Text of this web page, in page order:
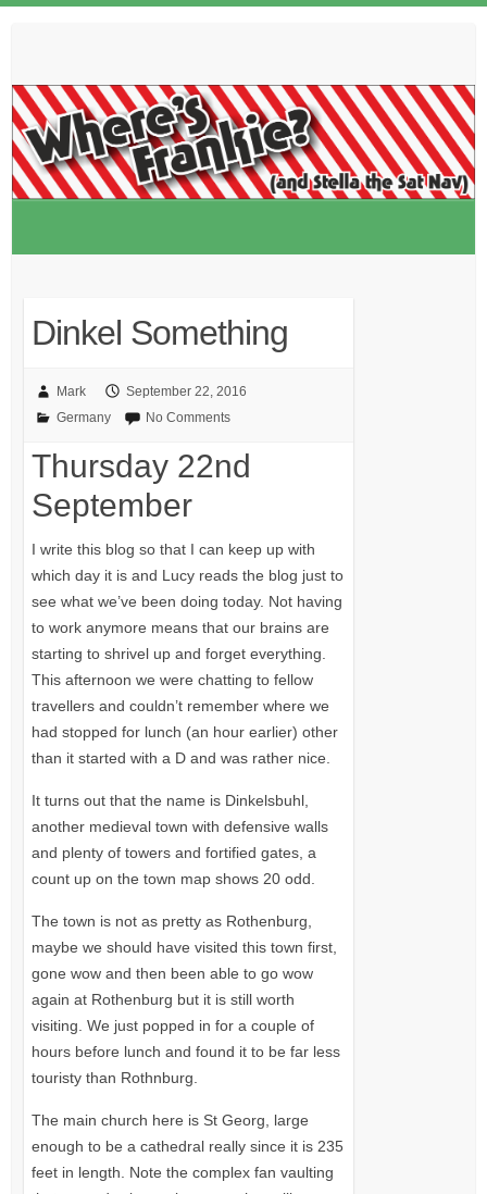
Dinkel Something
Mark
September 22, 2016
Germany
No Comments
Thursday 22nd
September
I write this blog so that I can keep up with
which day it is and Lucy reads the blog just to
see what we’ve been doing today. Not having
to work anymore means that our brains are
starting to shrivel up and forget everything.
This afternoon we were chatting to fellow
travellers and couldn’t remember where we
had stopped for lunch (an hour earlier) other
than it started with a D and was rather nice.
It turns out that the name is Dinkelsbuhl,
another medieval town with defensive walls
and plenty of towers and fortified gates, a
count up on the town map shows 20 odd.
The town is not as pretty as Rothenburg,
maybe we should have visited this town first,
gone wow and then been able to go wow
again at Rothenburg but it is still worth
visiting. We just popped in for a couple of
hours before lunch and found it to be far less
touristy than Rothnburg.
The main church here is St Georg, large
enough to be a cathedral really since it is 235
feet in length. Note the complex fan vaulting